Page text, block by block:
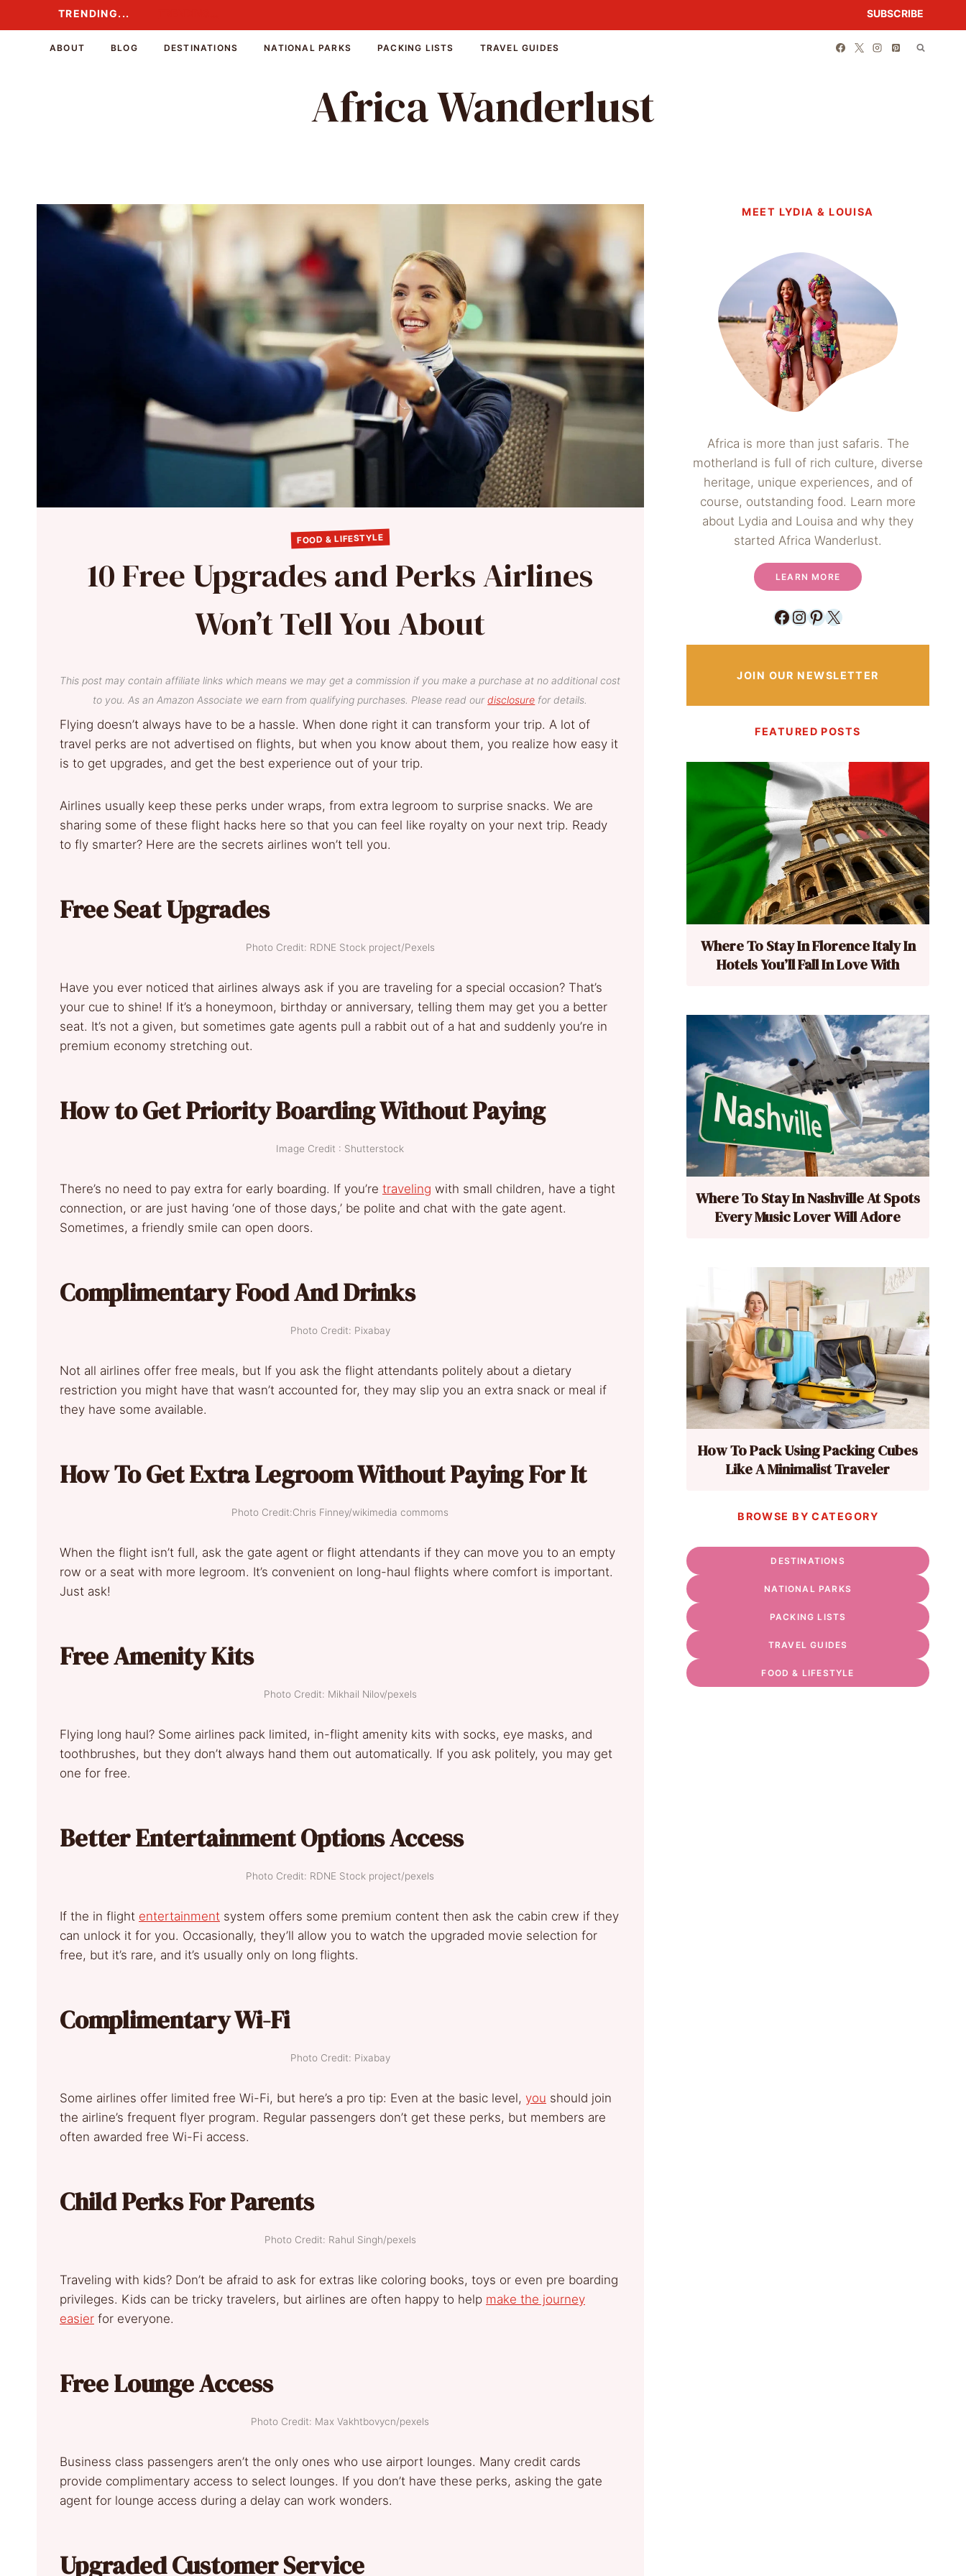
to
TRENDING... SUBSCRIBE
ABOUT BLOG DESTINATIONS NATIONAL PARKS PACKING LISTS TRAVEL GUIDES
Africa Wanderlust
FOOD & LIFESTYLE
10 Free Upgrades and Perks Airlines
Won’t Tell You About
This post may contain affiliate links which means we may get a commission if you make a purchase at no additional cost
to you. As an Amazon Associate we earn from qualifying purchases. Please read ourdisclosure for details.
Flying doesn’t always have to be a hassle. When done right it can transform your trip. A lot of
travel perks are not advertised on flights, but when you know about them, you realize how easy it
is to get upgrades, and get the best experience out of your trip.
Airlines usually keep these perks under wraps, from extra legroom to surprise snacks. We are
sharing some of these flight hacks here so that you can feel like royalty on your next trip. Ready
to fly smarter? Here are the secrets airlines won’t tell you.
Free Seat Upgrades
Photo Credit: RDNE Stock project/Pexels
Have you ever noticed that airlines always ask if you are traveling for a special occasion? That’s
your cue to shine! If it’s a honeymoon, birthday or anniversary, telling them may get you a better
seat. It’s not a given, but sometimes gate agents pull a rabbit out of a hat and suddenly you’re in
premium economy stretching out.
How to Get Priority Boarding Without Paying
Image Credit : Shutterstock
There’s no need to pay extra for early boarding. If you’re traveling with small children, have a tight
connection, or are just having ‘one of those days,’ be polite and chat with the gate agent.
Sometimes, a friendly smile can open doors.
Complimentary Food And Drinks
Photo Credit: Pixabay
Not all airlines offer free meals, but If you ask the flight attendants politely about a dietary
restriction you might have that wasn’t accounted for, they may slip you an extra snack or meal if
they have some available.
How To Get Extra Legroom Without Paying For It
Photo Credit:Chris Finney/wikimedia commoms
When the flight isn’t full, ask the gate agent or flight attendants if they can move you to an empty
row or a seat with more legroom. It’s convenient on long-haul flights where comfort is important.
Just ask!
Free Amenity Kits
Photo Credit: Mikhail Nilov/pexels
Flying long haul? Some airlines pack limited, in-flight amenity kits with socks, eye masks, and
toothbrushes, but they don’t always hand them out automatically. If you ask politely, you may get
one for free.
Better Entertainment Options Access
Photo Credit: RDNE Stock project/pexels
If the in flight entertainment system offers some premium content then ask the cabin crew if they
can unlock it for you. Occasionally, they’ll allow you to watch the upgraded movie selection for
free, but it’s rare, and it’s usually only on long flights.
Complimentary Wi-Fi
Photo Credit: Pixabay
Some airlines offer limited free Wi-Fi, but here’s a pro tip: Even at the basic level, you should join
the airline’s frequent flyer program. Regular passengers don’t get these perks, but members are
often awarded free Wi-Fi access.
Child Perks For Parents
Photo Credit: Rahul Singh/pexels
Traveling with kids? Don’t be afraid to ask for extras like coloring books, toys or even pre boarding
privileges. Kids can be tricky travelers, but airlines are often happy to help make the journey
easier for everyone.
Free Lounge Access
Photo Credit: Max Vakhtbovycn/pexels
Business class passengers aren’t the only ones who use airport lounges. Many credit cards
provide complimentary access to select lounges. If you don’t have these perks, asking the gate
agent for lounge access during a delay can work wonders.
Upgraded Customer Service
MEET LYDIA & LOUISA
Africa is more than just safaris. The
motherland is full of rich culture, diverse
heritage, unique experiences, and of
course, outstanding food. Learn more
about Lydia and Louisa and why they
started Africa Wanderlust.
LEARN MORE
Facebook
Instagram
Pinterest
X
JOIN OUR NEWSLETTER
FEATURED POSTS
Where To Stay In Florence Italy In
Hotels You’ll Fall In Love With
Where To Stay In Nashville At Spots
Every Music Lover Will Adore
How To Pack Using Packing Cubes
Like A Minimalist Traveler
BROWSE BY CATEGORY
DESTINATIONS
NATIONAL PARKS
PACKING LISTS
TRAVEL GUIDES
FOOD & LIFESTYLE